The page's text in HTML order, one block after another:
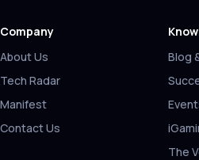
Company
About Us
Tech Radar
Manifest
Contact Us
Blog
The